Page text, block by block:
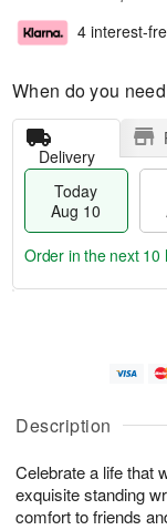
Description
Celebrate a life that
exquisite standing
comfort to friends
4 interest-
When do you
Delivery
Today
Aug 10
u
1
0
g
1
g
2
e
a
e
s
Order in the next 10